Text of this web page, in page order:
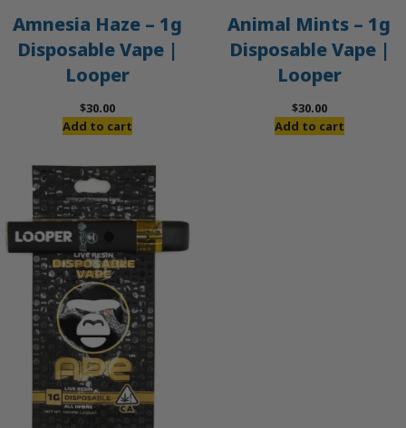
Amnesia Haze – 1g
Disposable Vape |
Looper
$30.00
Add to cart
Animal Mints – 1g
Disposable Vape |
Looper
$30.00
Add to cart